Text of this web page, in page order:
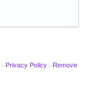
· Privacy Policy · Remove